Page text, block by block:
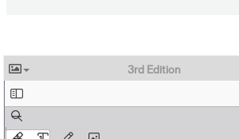
3rd Edition